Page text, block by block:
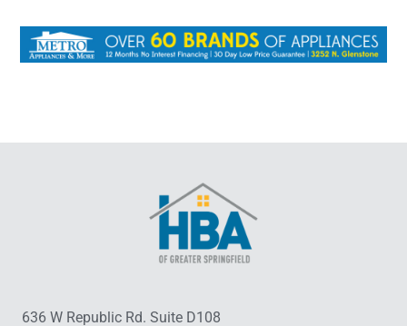
636 W Republic Rd. Suite D108